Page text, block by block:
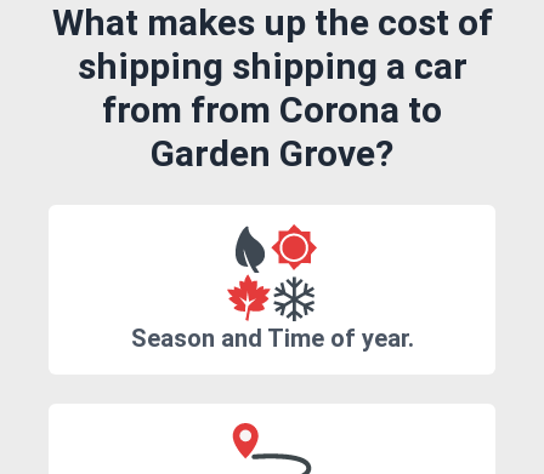
What makes up the cost of
shipping shipping a car
from from Corona to
Garden Grove?
Season and Time of year.